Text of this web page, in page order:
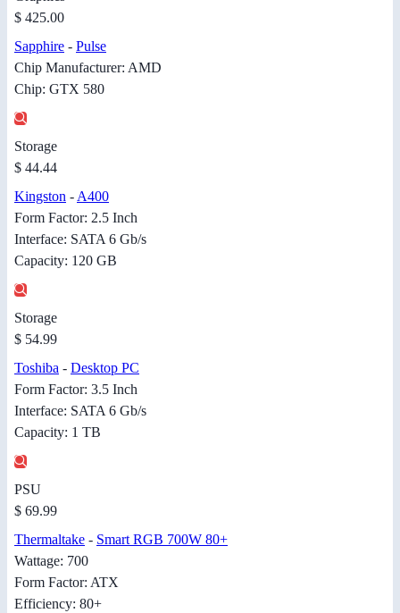
$ 425.00
Sapphire - Pulse
Chip Manufacturer: AMD
Chip: GTX 580
Storage
$ 44.44
Kingston -A400
Form Factor: 2.5 Inch
Interface: SATA 6 Gb/s
Capacity: 120 GB
Storage
$ 54.99
Toshiba - Desktop PC
Form Factor: 3.5 Inch
Interface: SATA 6 Gb/s
Capacity: 1 TB
PSU
$ 69.99
Thermaltake - Smart RGB 700W 80+
Wattage: 700
Form Factor: ATX
Efficiency: 80+